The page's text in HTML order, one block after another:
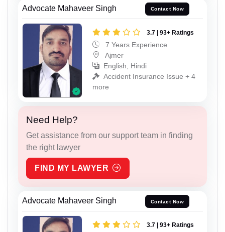
Advocate Mahaveer Singh Contact Now
3.7 | 93+ Ratings
7 Years Experience
Ajmer
English, Hindi
Accident Insurance Issue + 4
more
Need Help?
Get assistance from our support team in finding
the right lawyer
FIND MY LAWYER
Advocate Mahaveer Singh Contact Now
3.7 | 93+ Ratings